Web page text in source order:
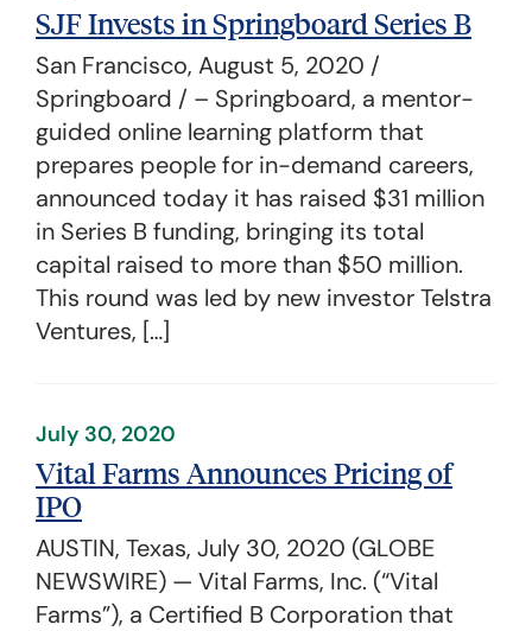
SJF Invests in Springboard Series B
San Francisco, August 5, 2020 /
Springboard / – Springboard, a mentor-
guided online learning platform that
prepares people for in-demand careers,
announced today it has raised $31 million
in Series B funding, bringing its total
capital raised to more than $50 million.
This round was led by new investor Telstra
Ventures, […]
July 30, 2020
Vital Farms Announces Pricing of
IPO
AUSTIN, Texas, July 30, 2020 (GLOBE
NEWSWIRE) — Vital Farms, Inc. (“Vital
Farms”), a Certified B Corporation that